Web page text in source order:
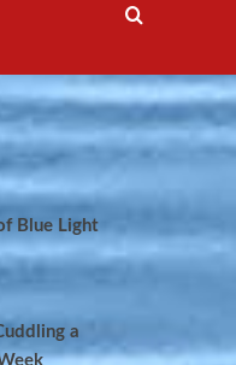
Blue Light
a